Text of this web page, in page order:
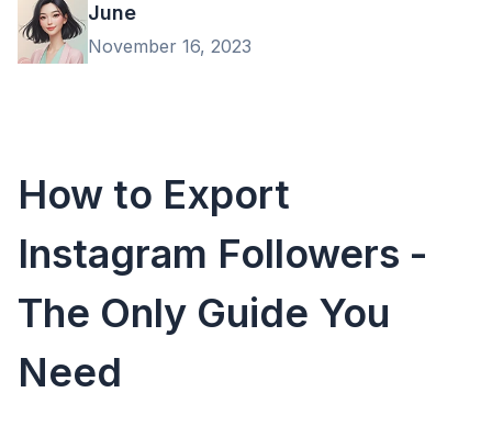
June
November 16, 2023
How to Export
Instagram Followers -
The Only Guide You
Need